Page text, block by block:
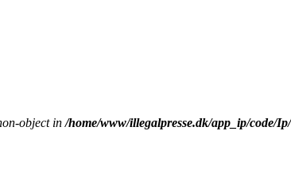
object in/home/www/illegalpresse.dk/app_ip/code/